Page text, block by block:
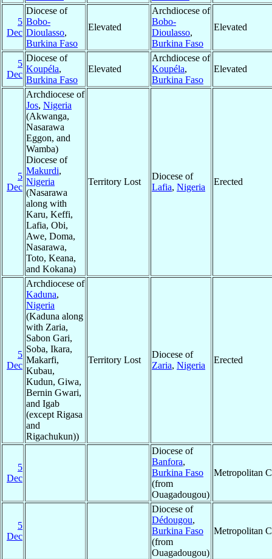
5
Dec
Diocese of
Bobo-
Dioulasso,
Burkina Faso
Elevated
Archdiocese of
Bobo-
Dioulasso,
Burkina Faso
Elevated
5
Dec
Diocese of
Koupéla,
Burkina Faso
Elevated
Archdiocese of
Koupéla,
Burkina Faso
Elevated
5
Dec
Archdiocese of
Jos, Nigeria
(Akwanga,
Nasarawa
Eggon, and
Wamba)
Diocese of
Makurdi,
Nigeria
(Nasarawa
along with
Karu, Keffi,
Lafia, Obi,
Awe, Doma,
Nasarawa,
Toto, Keana,
and Kokana)
Territory Lost
Diocese of
Lafia, Nigeria
Erected
5
Dec
Archdiocese of
Kaduna,
Nigeria
(Kaduna along
with Zaria,
Sabon Gari,
Soba, Ikara,
Makarfi,
Kubau,
Kudun, Giwa,
Bernin Gwari,
and Igab
(except Rigasa
and
Rigachukun))
Territory Lost
Diocese of
Zaria, Nigeria
Erected
5
Dec
Diocese of
Banfora,
Burkina Faso
(from
Ouagadougou)
Metropolitan
5
Dec
Diocese of
Dédougou,
Burkina Faso
(from
Ouagadougou)
Metropolitan